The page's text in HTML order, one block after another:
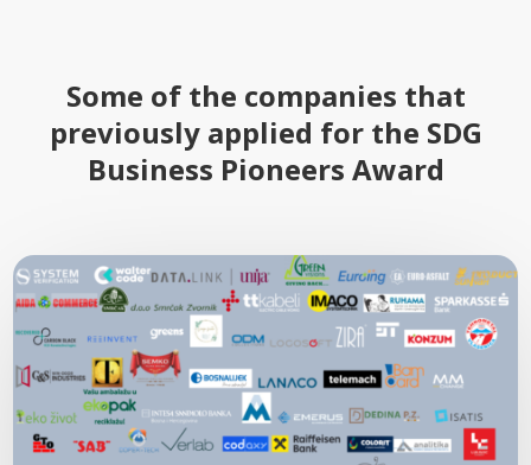
Some of the companies that
previously applied for the SDG
Business Pioneers Award